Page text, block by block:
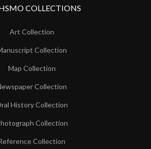
COLLECTIONS
Art Collection
Collection
Map Collection
Collection
History Collection
Collection
Collection